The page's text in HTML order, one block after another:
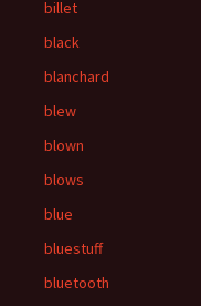
billet
black
blanchard
blew
blown
blows
blue
bluestuff
bluetooth